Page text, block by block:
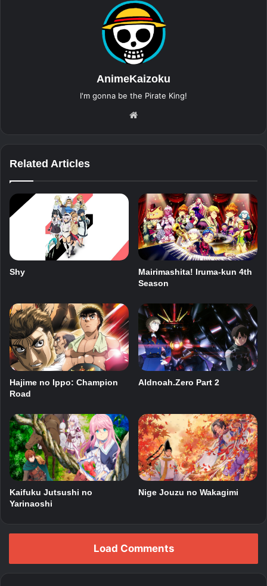
AnimeKaizoku
I'm gonna be the Pirate King!
Related Articles
Shy
Mairimashita! Iruma-kun 4th
Season
Hajime no Ippo: Champion
Road
Aldnoah.Zero Part 2
Kaifuku Jutsushi no
Yarinaoshi
Nige Jouzu no Wakagimi
Load Comments